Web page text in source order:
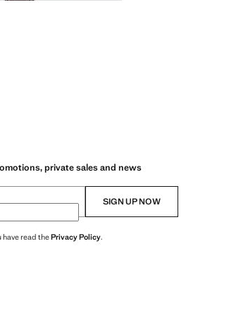
private sales and news
SIGN UP NOW
have read thePrivacy Policy.